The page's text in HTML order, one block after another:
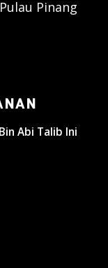
Pinang
Abi Talib Ini